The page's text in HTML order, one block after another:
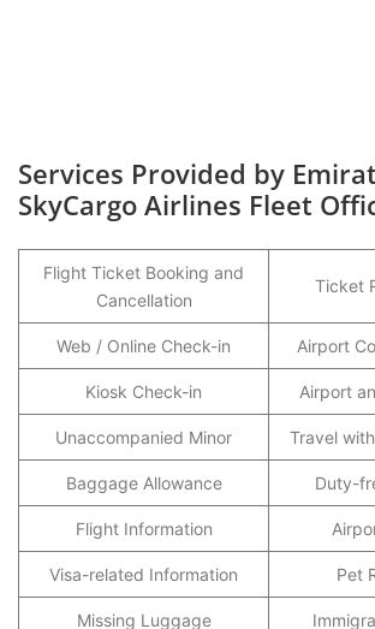
Services Provided by
SkyCargo Airlines Fleet
Flight Ticket Booking and
Cancellation
Ticket
Web / Online Check-in Airport
Kiosk Check-in Airport
Unaccompanied Minor Travel
Baggage Allowance Duty-
Flight Information
Visa-related Information Pet
Missing Luggage